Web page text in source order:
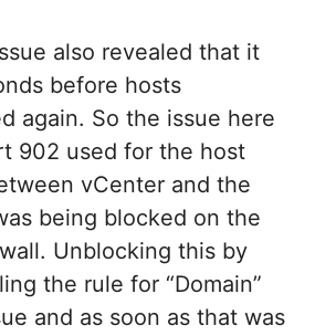
also revealed that it
before hosts
again. So the issue here
902 used for the host
vCenter and the
being blocked on the
Unblocking this by
the rule for “Domain”
and as soon as that was